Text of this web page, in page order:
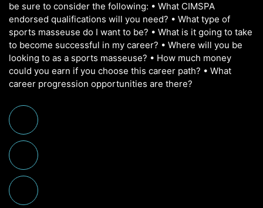
be sure to consider the following: • What CIMSPA
endorsed qualifications will you need? • What type of
sports masseuse do I want to be? • What is it going to take
to become successful in my career? • Where will you be
looking to as a sports masseuse? • How much money
could you earn if you choose this career path? • What
career progression opportunities are there?